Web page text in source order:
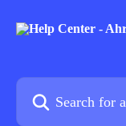
Search for articles...